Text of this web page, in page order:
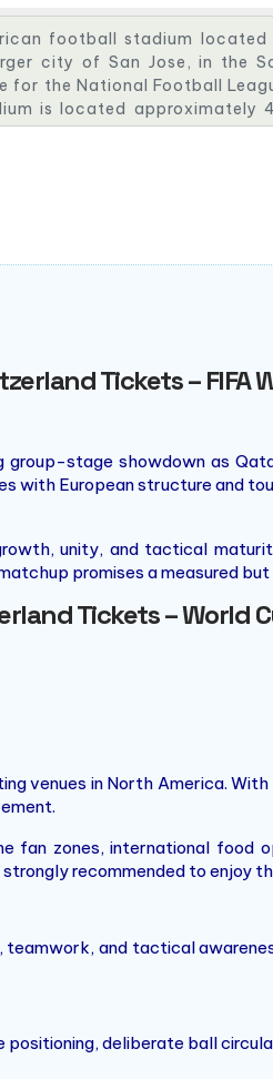
football stadium located
city of San Jose, in the
for the National Football
is located approximately
Strauss & Co., which
Tickets –
group-stage showdown as
with European structure and
unity, and tactical
promises a measured
Tickets – World
venues in North America.
zones, international food
recommended to enjoy
and tactical
deliberate ball